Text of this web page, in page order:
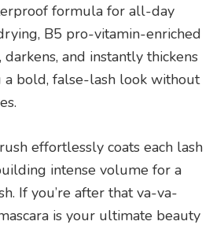
formula for all-day
B5 pro-vitamin-enriched
and instantly thickens
a bold, false-lash look without
effortlessly coats each lash
intense volume for a
If you’re after that va-va-
is your ultimate beauty